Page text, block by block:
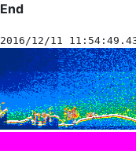
End
2016/12/11